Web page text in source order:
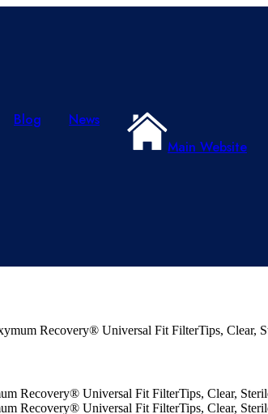
Blog
News
Main Website
Recovery® Universal Fit FilterTips, Clear,